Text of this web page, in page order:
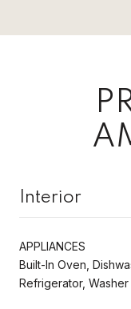
Interior
APPLIANCES
Built-In Oven,
Refrigerator, Washer